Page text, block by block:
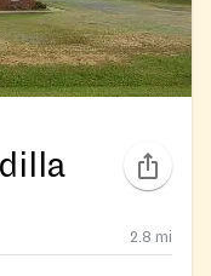
2.8 mi